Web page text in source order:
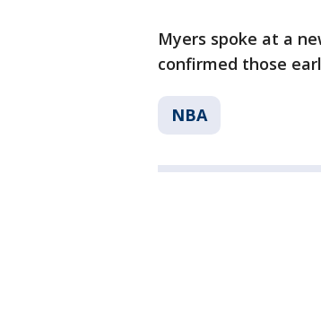
Myers spoke at a
confirmed those
NBA